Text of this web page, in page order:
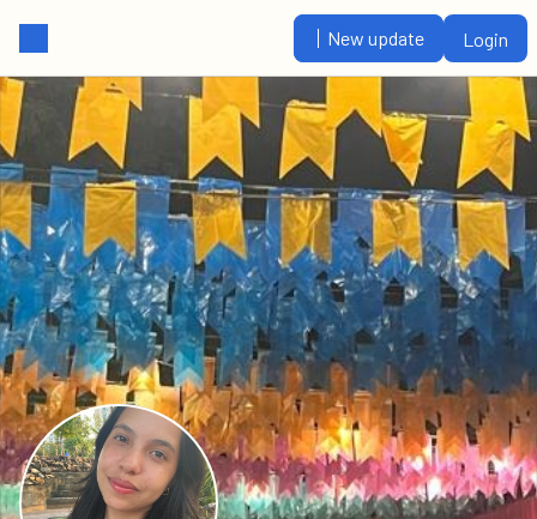
New update Login